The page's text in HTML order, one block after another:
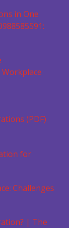
in One
(PDF)
for
Challenges
| The